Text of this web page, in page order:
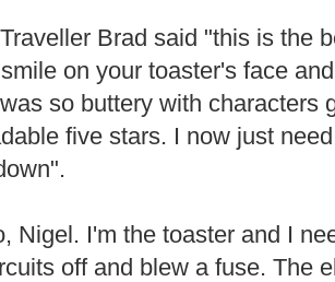
Brad said "this is the
on your toaster's face
so buttery with characters
five stars. I now just
Nigel. I'm the toaster and I
off and blew a fuse. The